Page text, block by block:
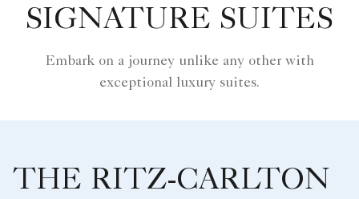
SIGNATURE SUITES
Embark on a journey unlike any other with
exceptional luxury suites.
THE RITZ-CARLTON